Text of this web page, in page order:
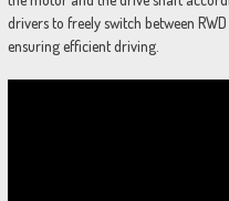
drivers to freely switch between
ensuring efficient driving.